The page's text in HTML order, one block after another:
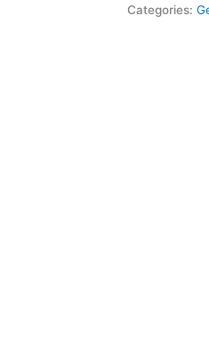
Silver
Categories: